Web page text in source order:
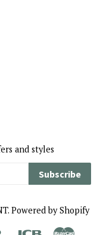
and styles
Subscribe
. Powered by Shopify
Discover